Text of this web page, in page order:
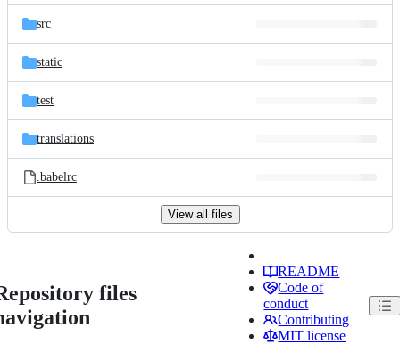
src
static
test
translations
.babelrc
View all files
files
README
Code of
conduct
Contributing
MIT license